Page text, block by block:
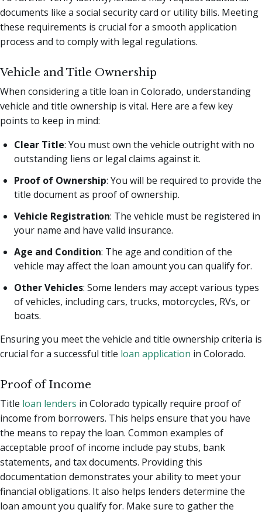
documents like a social security card or utility bills. Meeting
these requirements is crucial for a smooth application
process and to comply with legal regulations.
Vehicle and Title Ownership
When considering a title loan in Colorado, understanding
vehicle and title ownership is vital. Here are a few key
points to keep in mind:
Clear Title: You must own the vehicle outright with no
outstanding liens or legal claims against it.
Proof of Ownership: You will be required to provide the
title document as proof of ownership.
Vehicle Registration: The vehicle must be registered in
your name and have valid insurance.
Age and Condition: The age and condition of the
vehicle may affect the loan amount you can qualify for.
Other Vehicles: Some lenders may accept various types
of vehicles, including cars, trucks, motorcycles, RVs, or
boats.
Ensuring you meet the vehicle and title ownership criteria is
crucial for a successful title loan application in Colorado.
Proof of Income
Title loan lenders in Colorado typically require proof of
income from borrowers. This helps ensure that you have
the means to repay the loan. Common examples of
acceptable proof of income include pay stubs, bank
statements, and tax documents. Providing this
documentation demonstrates your ability to meet your
financial obligations. It also helps lenders determine the
loan amount you qualify for. Make sure to gather the